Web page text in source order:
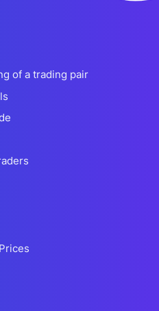
of a trading pair